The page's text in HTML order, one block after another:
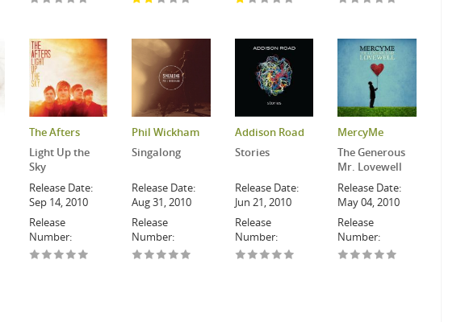
The Afters
Light Up the
Sky
Release Date:
Sep 14, 2010
Release
Number:
Phil Wickham
Singalong
Release Date:
Aug 31, 2010
Release
Number:
Addison Road
Stories
Release Date:
Jun 21, 2010
Release
Number:
MercyMe
The Generous
Mr. Lovewell
Release Date:
May 04, 2010
Release
Number: